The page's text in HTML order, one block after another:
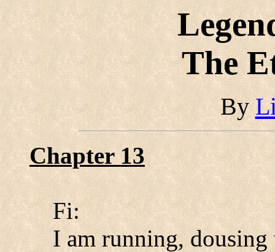
The
By
Chapter 13
Fi:
I am running,